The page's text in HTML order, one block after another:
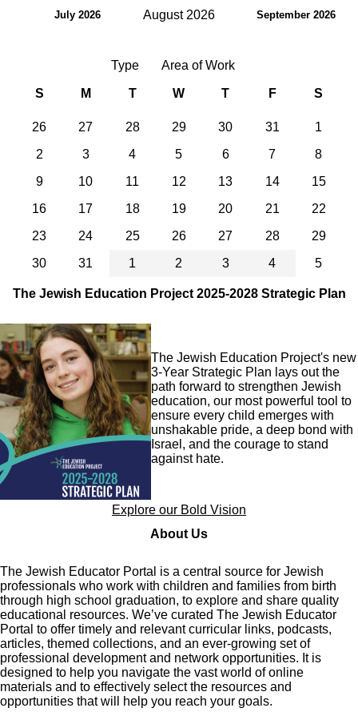
July 2026 August 2026 September 2026
Type Area of Work
S M T W T F S
26 27 28 29 30 31
1
2
3 4 5 6 7
8
9
10 11 12 13 14
15
16
17 18 19 20 21
22
23
24 25 26 27 28
29
30
31 1 2 3 4 5
The Jewish Education Project 2025-2028 Strategic Plan
Image
The Jewish Education Project's new
3-Year Strategic Plan lays out the
path forward to strengthen Jewish
education, our most powerful tool to
ensure every child emerges with
unshakable pride, a deep bond with
Israel, and the courage to stand
against hate.
Explore our Bold Vision
About Us
The Jewish Educator Portal is a central source for Jewish
professionals who work with children and families from birth
through high school graduation, to explore and share quality
educational resources. We’ve curated The Jewish Educator
Portal to offer timely and relevant curricular links, podcasts,
articles, themed collections, and an ever-growing set of
professional development and network opportunities. It is
designed to help you navigate the vast world of online
materials and to effectively select the resources and
opportunities that will help you reach your goals.